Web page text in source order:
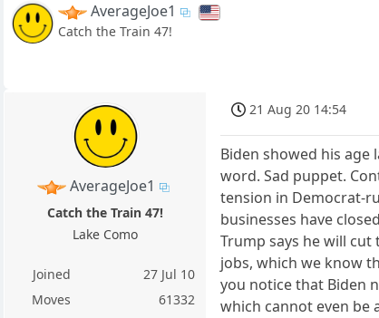
AverageJoe1
Catch the Train 47!
AverageJoe1
Catch the Train 47!
Lake Como
Joined
27 Jul 10
Moves
61332
21 Aug 20 14:54
Biden showed his
word. Sad puppet.
tension in Democrat-
businesses have
Trump says he will
jobs, which we know
you notice that Biden
which cannot even be